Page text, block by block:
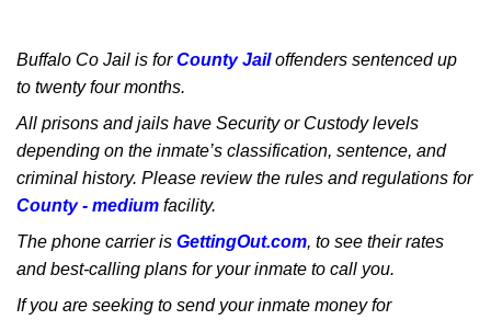
Buffalo Co Jail is forCounty Jailoffenders sentenced up
to twenty four months.
All prisons and jails have Security or Custody levels
depending on the inmate’s classification, sentence, and
criminal history. Please review the rules and regulations for
County - medium facility.
The phone carrier is GettingOut.com, to see their rates
and best-calling plans for your inmate to call you.
If you are seeking to send your inmate money for